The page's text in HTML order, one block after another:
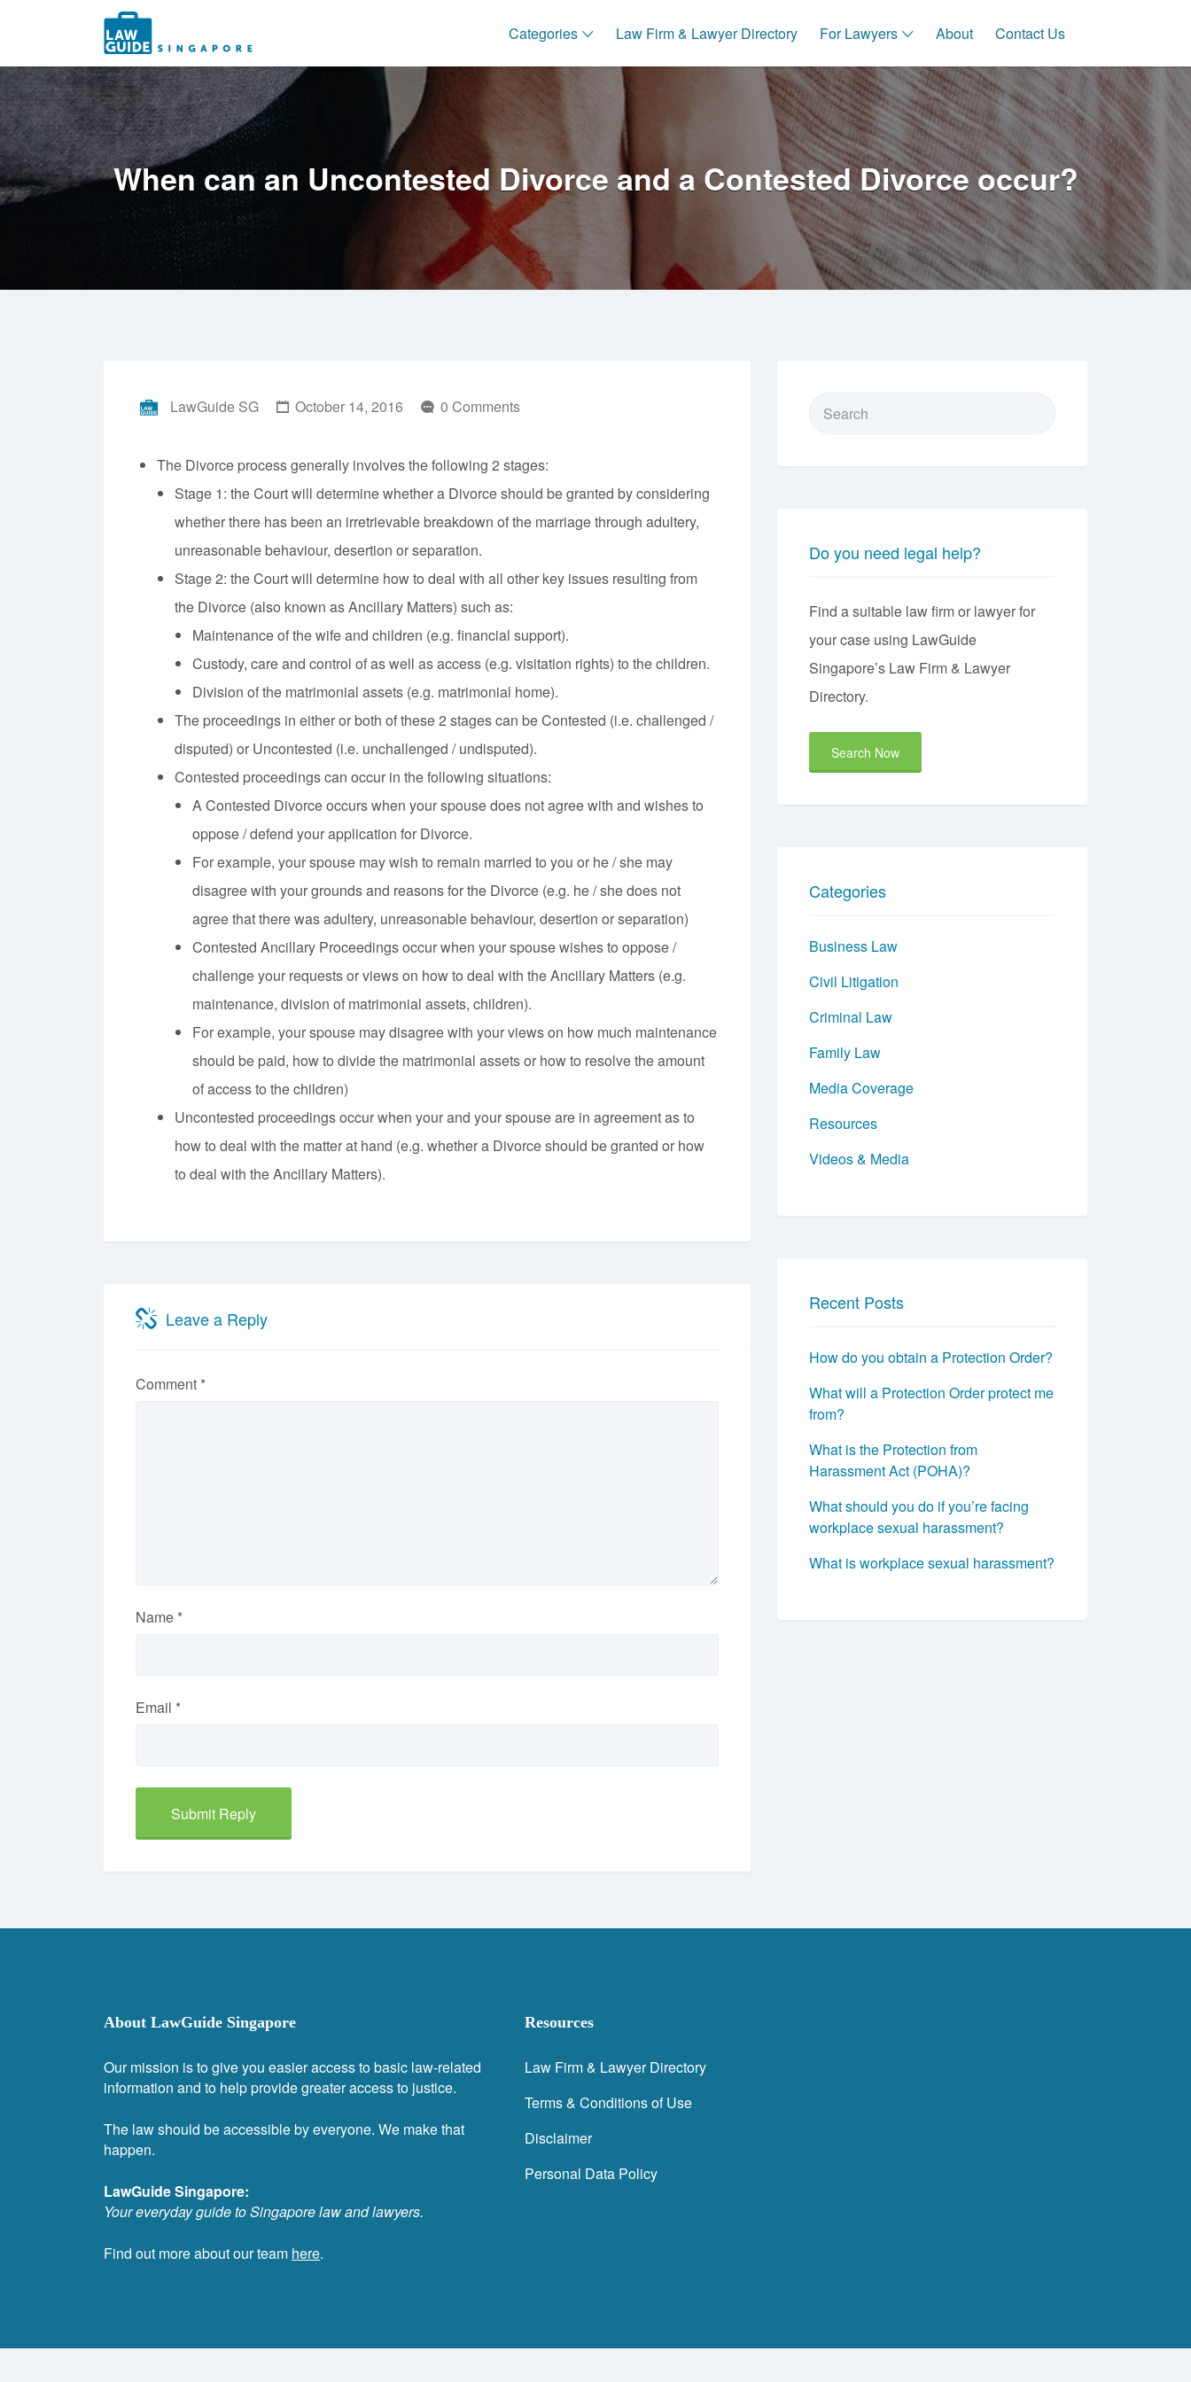
Categories Law Firm & Lawyer Directory For Lawyers About Contact Us
Search
for:
When can an Uncontested Divorce and a Contested Divorce occur?
LawGuide SG October 14, 2016 0 Comments
The Divorce process generally involves the following 2 stages:
Stage 1: the Court will determine whether a Divorce should be granted by considering
whether there has been an irretrievable breakdown of the marriage through adultery,
unreasonable behaviour, desertion or separation.
Stage 2: the Court will determine how to deal with all other key issues resulting from
the Divorce (also known as Ancillary Matters) such as:
Maintenance of the wife and children (e.g. financial support).
Custody, care and control of as well as access (e.g. visitation rights) to the children.
Division of the matrimonial assets (e.g. matrimonial home).
The proceedings in either or both of these 2 stages can be Contested (i.e. challenged /
disputed) or Uncontested (i.e. unchallenged / undisputed).
Contested proceedings can occur in the following situations:
A Contested Divorce occurs when your spouse does not agree with and wishes to
oppose / defend your application for Divorce.
For example, your spouse may wish to remain married to you or he / she may
disagree with your grounds and reasons for the Divorce (e.g. he / she does not
agree that there was adultery, unreasonable behaviour, desertion or separation)
Contested Ancillary Proceedings occur when your spouse wishes to oppose /
challenge your requests or views on how to deal with the Ancillary Matters (e.g.
maintenance, division of matrimonial assets, children).
For example, your spouse may disagree with your views on how much maintenance
should be paid, how to divide the matrimonial assets or how to resolve the amount
of access to the children)
Uncontested proceedings occur when your and your spouse are in agreement as to
how to deal with the matter at hand (e.g. whether a Divorce should be granted or how
to deal with the Ancillary Matters).
Leave a Reply
Comment *
Name *
Email *
Search
Do you need legal help?
Find a suitable law firm or lawyer for
your case using LawGuide
Singapore’s Law Firm & Lawyer
Directory.
Search Now
Categories
Business Law
Civil Litigation
Criminal Law
Family Law
Media Coverage
Resources
Videos & Media
Recent Posts
How do you obtain a Protection Order?
What will a Protection Order protect me
from?
What is the Protection from
Harassment Act (POHA)?
What should you do if you’re facing
workplace sexual harassment?
What is workplace sexual harassment?
About LawGuide Singapore
Our mission is to give you easier access to basic law-related
information and to help provide greater access to justice.
The law should be accessible by everyone. We make that
happen.
LawGuide Singapore:
Your everyday guide to Singapore law and lawyers.
Find out more about our team here.
Resources
Law Firm & Lawyer Directory
Terms & Conditions of Use
Disclaimer
Personal Data Policy